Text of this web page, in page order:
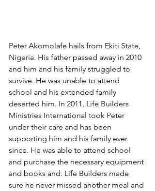
Peter Akomolafe hails from Ekiti State,
Nigeria. His father passed away in 2010
and him and his family struggled to
survive. He was unable to attend
school and his extended family
deserted him. In 2011, Life Builders
Ministries International took Peter
under their care and has been
supporting him and his family ever
since. He was able to attend school
and purchase the necessary equipment
and books and. Life Builders made
sure he never missed another meal and